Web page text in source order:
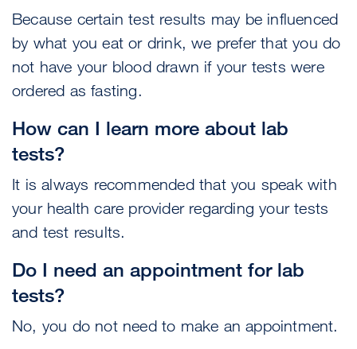
Because certain test results may be influenced
by what you eat or drink, we prefer that you do
not have your blood drawn if your tests were
ordered as fasting.
How can I learn more about lab
tests?
It is always recommended that you speak with
your health care provider regarding your tests
and test results.
Do I need an appointment for lab
tests?
No, you do not need to make an appointment.